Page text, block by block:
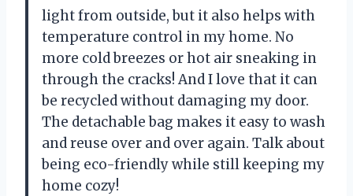
light from outside, but it also helps with
temperature control in my home. No
more cold breezes or hot air sneaking in
through the cracks! And I love that it can
be recycled without damaging my door.
The detachable bag makes it easy to wash
and reuse over and over again. Talk about
being eco-friendly while still keeping my
home cozy!